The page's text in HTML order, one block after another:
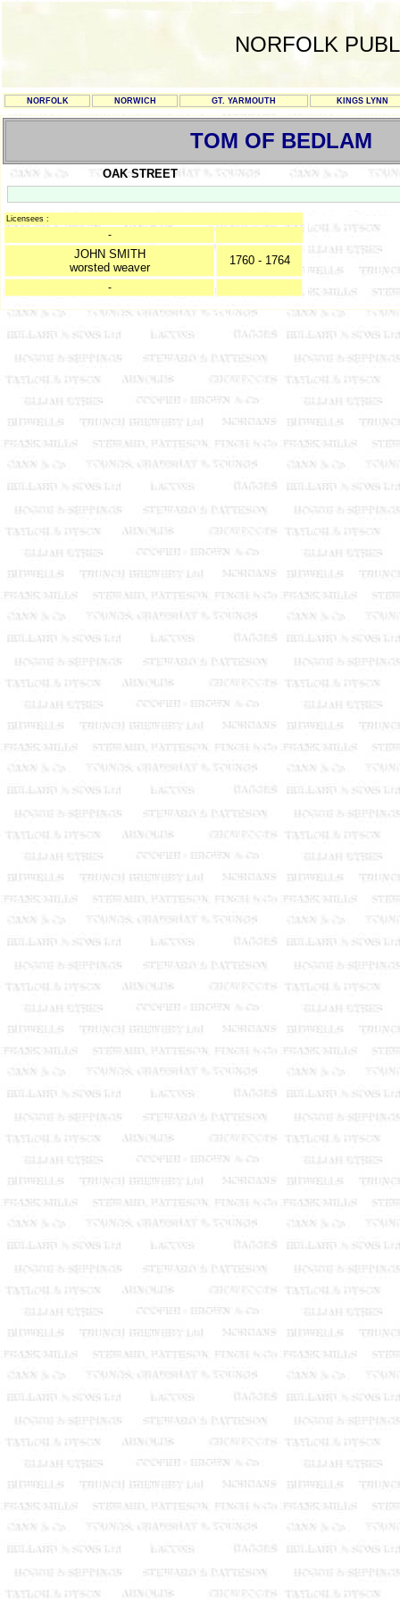
NORFOLK
NORFOLK NORWICH GT. YARMOUTH KINGS LYNN
TOM OF BEDLAM
OAK STREET
Licensees :
-
JOHN SMITH
worsted weaver
1760 - 1764
-